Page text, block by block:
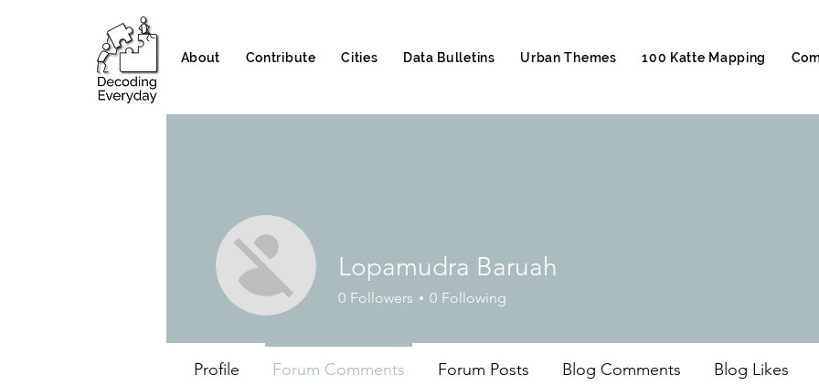
About Contribute Cities Data Bulletins Urban Themes 100 Katte Mapping
Lopamudra Baruah
0 Followers 0 Following
Profile Forum Comments Forum Posts Blog Comments Blog Likes